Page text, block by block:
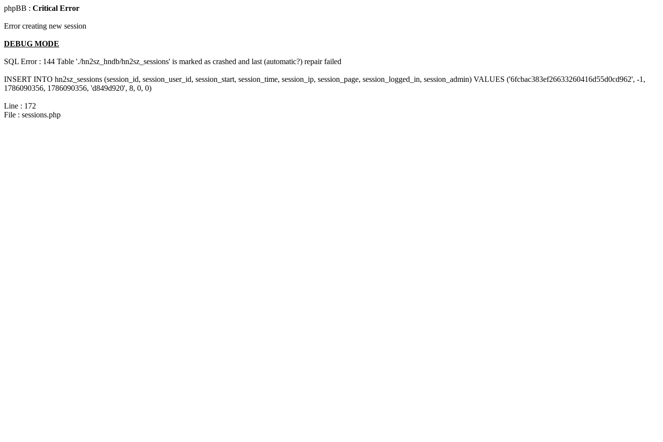
phpBB : Critical Error
Error creating new session
DEBUG MODE
SQL Error : 144 Table './hn2sz_hndb/hn2sz_sessions' is marked as crashed and last (automatic?) repair failed
INSERT INTO hn2sz_sessions (session_id, session_user_id, session_start, session_time, session_ip, session_page, session_logged_in, session_admin) VALUES ('6fcbac383ef26633260416d55d0cd962', -1,
1786090356, 1786090356, 'd849d920', 8, 0, 0)
Line : 172
File : sessions.php